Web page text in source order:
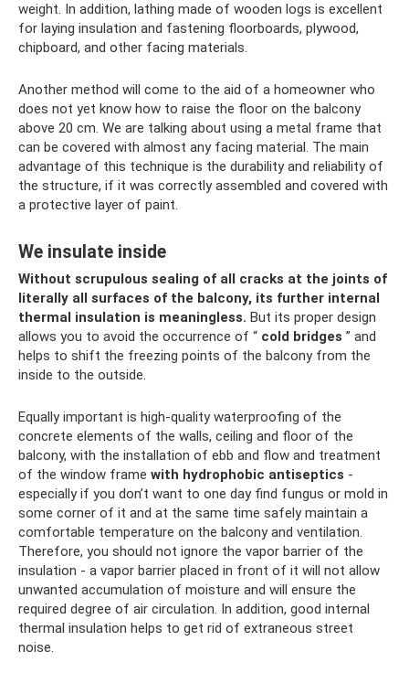
weight. In addition, lathing made of wooden logs is excellent
for laying insulation and fastening floorboards, plywood,
chipboard, and other facing materials.
Another method will come to the aid of a homeowner who
does not yet know how to raise the floor on the balcony
above 20 cm. We are talking about using a metal frame that
can be covered with almost any facing material. The main
advantage of this technique is the durability and reliability of
the structure, if it was correctly assembled and covered with
a protective layer of paint.
We insulate inside
Without scrupulous sealing of all cracks at the joints of
literally all surfaces of the balcony, its further internal
thermal insulation is meaningless. But its proper design
allows you to avoid the occurrence of “ cold bridges ” and
helps to shift the freezing points of the balcony from the
inside to the outside.
Equally important is high-quality waterproofing of the
concrete elements of the walls, ceiling and floor of the
balcony, with the installation of ebb and flow and treatment
of the window frame with hydrophobic antiseptics -
especially if you don’t want to one day find fungus or mold in
some corner of it and at the same time safely maintain a
comfortable temperature on the balcony and ventilation.
Therefore, you should not ignore the vapor barrier of the
insulation - a vapor barrier placed in front of it will not allow
unwanted accumulation of moisture and will ensure the
required degree of air circulation. In addition, good internal
thermal insulation helps to get rid of extraneous street
noise.